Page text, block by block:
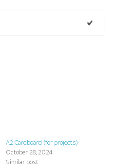
A2 Cardboard (for projects)
October 28, 2024
Similar post